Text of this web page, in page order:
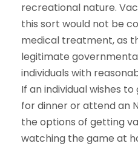
recreational nature.
this sort would not be
medical treatment, as
legitimate
individuals with
If an individual wishes
for dinner or attend an
the options of getting
watching the game at